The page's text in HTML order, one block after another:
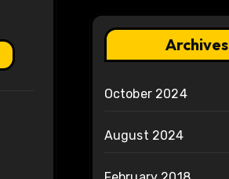
Archives
October 2024
August 2024